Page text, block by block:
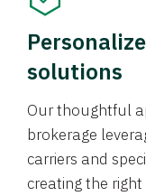
solutions
Our thoughtful
brokerage
carriers and
creating the